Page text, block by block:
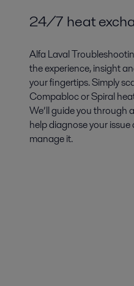
24/7 heat
Alfa Laval
the experience, insight
your fingertips. Simply
Compabloc or Spiral
We’ll guide you through
help diagnose your
manage it.